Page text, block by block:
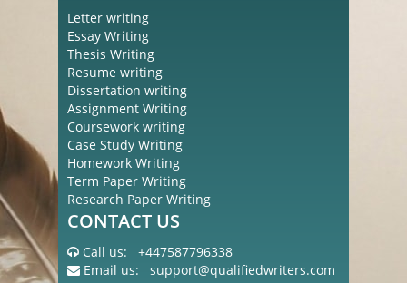
Letter writing
Essay Writing
Thesis Writing
Resume writing
Dissertation writing
Assignment Writing
Coursework writing
Case Study Writing
Homework Writing
Term Paper Writing
Research Paper Writing
CONTACT US
Call us: +447587796338
Email us: support@qualifiedwriters.com